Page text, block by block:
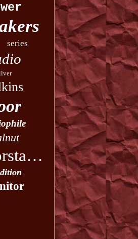
series
floorstanding